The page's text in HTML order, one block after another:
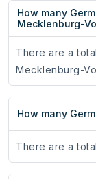
How many
Mecklenburg-
There are a
Mecklenburg-
How many
There are a